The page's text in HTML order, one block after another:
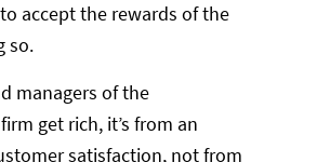
accept the rewards of the
so.
managers of the
get rich, it’s from an
satisfaction, not from